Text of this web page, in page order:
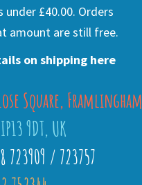
£40.00. Orders
amount are still free.
on shipping here
Square, Framlingham
9DT, UK
723909 / 723757